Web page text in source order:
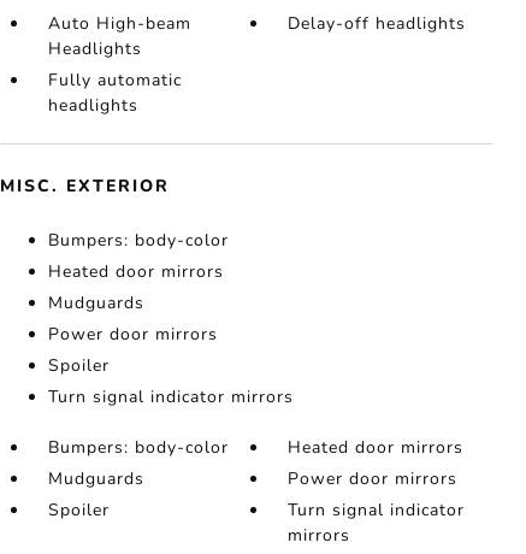
Auto High-beam
Headlights
Delay-off headlights
Fully automatic
headlights
MISC. EXTERIOR
Bumpers: body-color
Heated door mirrors
Mudguards
Power door mirrors
Spoiler
Turn signal indicator mirrors
Bumpers: body-color
Heated door mirrors
Mudguards
Power door mirrors
Spoiler
Turn signal indicator
mirrors